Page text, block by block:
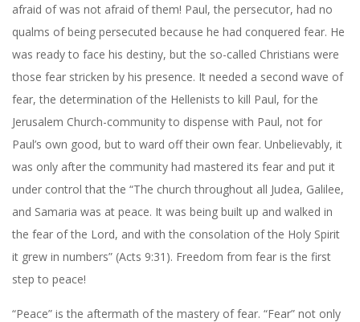
afraid of was not afraid of them! Paul, the persecutor, had no
qualms of being persecuted because he had conquered fear. He
was ready to face his destiny, but the so-called Christians were
those fear stricken by his presence. It needed a second wave of
fear, the determination of the Hellenists to kill Paul, for the
Jerusalem Church-community to dispense with Paul, not for
Paul’s own good, but to ward off their own fear. Unbelievably, it
was only after the community had mastered its fear and put it
under control that the “The church throughout all Judea, Galilee,
and Samaria was at peace. It was being built up and walked in
the fear of the Lord, and with the consolation of the Holy Spirit
it grew in numbers” (Acts 9:31 ). Freedom from fear is the first
step to peace!
“Peace” is the aftermath of the mastery of fear. “Fear” not only